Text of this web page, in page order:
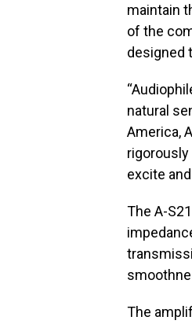
maintain
of the
designed
natural
America,
excite
The A-
The